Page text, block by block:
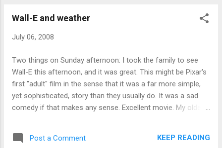
Wall-E and weather
July 06, 2008
Two things on Sunday afternoon: I took the family to see
Wall-E this afternoon, and it was great. This might be Pixar's
first "adult" film in the sense that it was a far more simple,
yet sophisticated, story than they usually do. It was a sad
comedy if that makes any sense. Excellent movie. My older
hail pouring down on our deck made the Weather Network
this morning. Good for her! Edit: Video added ...
Post a Comment KEEP READING